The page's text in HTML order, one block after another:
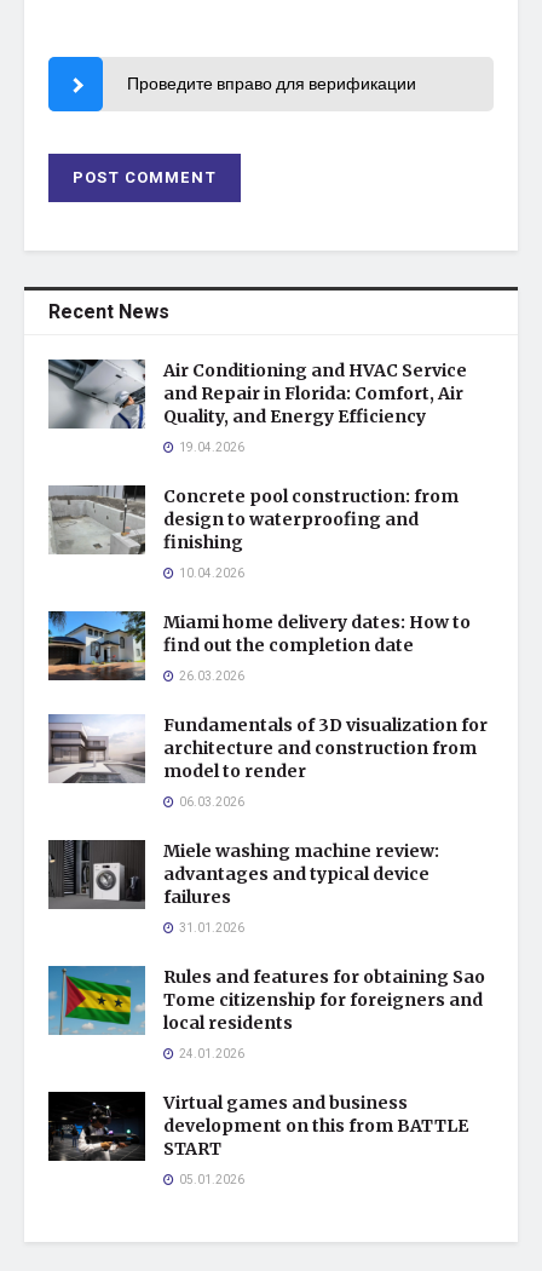
Проведите вправо для верификации
Recent News
Air Conditioning and HVAC Service
and Repair in Florida: Comfort, Air
Quality, and Energy Efficiency
19.04.2026
Concrete pool construction: from
design to waterproofing and
finishing
10.04.2026
Miami home delivery dates: How to
find out the completion date
26.03.2026
Fundamentals of 3D visualization for
architecture and construction from
model to render
06.03.2026
Miele washing machine review:
advantages and typical device
failures
31.01.2026
Rules and features for obtaining Sao
Tome citizenship for foreigners and
local residents
24.01.2026
Virtual games and business
development on this from BATTLE
START
05.01.2026